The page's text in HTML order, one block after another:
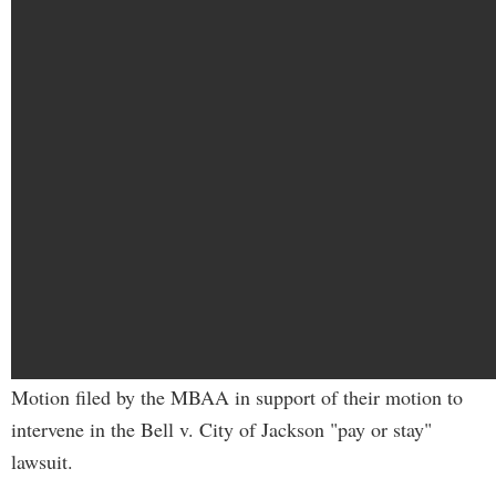
Motion filed by the MBAA in support of their motion to
intervene in the Bell v. City of Jackson "pay or stay"
lawsuit.